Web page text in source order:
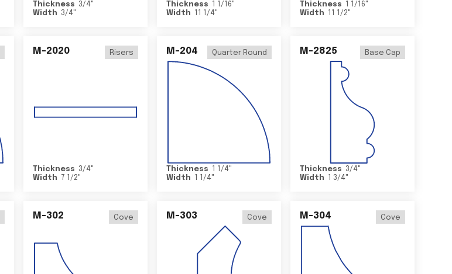
Thickness 3/4"
Width
3/4"
Thickness 1 1/16"
Width
11 1/4"
Thickness 1 1/16"
Width
11 1/2"
M-2020 Risers
Thickness 3/4"
Width
7 1/2"
M-204 Quarter Round
Thickness 1 1/4"
Width
1 1/4"
M-2825 Base Cap
Thickness 3/4"
Width
1 3/4"
M-302 Cove M-303 Cove M-304 Cove